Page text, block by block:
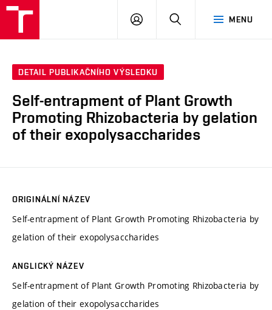
MENU
PŘIHLÁSIT
DETAIL PUBLIKAČNÍHO VÝSLEDKU
Self-entrapment of Plant Growth
Promoting Rhizobacteria by gelation
of their exopolysaccharides
ORIGINÁLNÍ NÁZEV
Self-entrapment of Plant Growth Promoting Rhizobacteria by
gelation of their exopolysaccharides
ANGLICKÝ NÁZEV
Self-entrapment of Plant Growth Promoting Rhizobacteria by
gelation of their exopolysaccharides